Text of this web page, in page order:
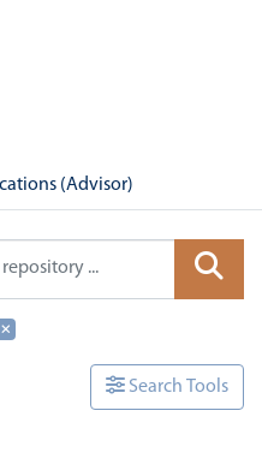
(Advisor)
×
Search Tools